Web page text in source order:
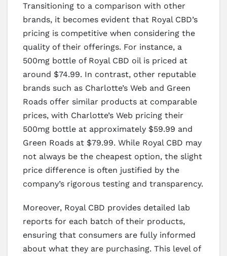
Transitioning to a comparison with other
brands, it becomes evident that Royal CBD’s
pricing is competitive when considering the
quality of their offerings. For instance, a
500mg bottle of Royal CBD oil is priced at
around $74.99. In contrast, other reputable
brands such as Charlotte’s Web and Green
Roads offer similar products at comparable
prices, with Charlotte’s Web pricing their
500mg bottle at approximately $59.99 and
Green Roads at $79.99. While Royal CBD may
not always be the cheapest option, the slight
price difference is often justified by the
company’s rigorous testing and transparency.
Moreover, Royal CBD provides detailed lab
reports for each batch of their products,
ensuring that consumers are fully informed
about what they are purchasing. This level of